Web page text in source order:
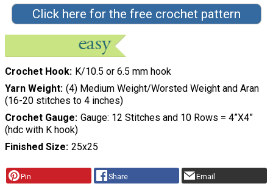
Click here for the free crochet pattern
Crochet Hook K/10.5 or 6.5 mm hook
Yarn Weight (4) Medium Weight/Worsted Weight and Aran
(16-20 stitches to 4 inches)
Crochet Gauge Gauge: 12 Stitches and 10 Rows = 4”X4”
(hdc with K hook)
Finished Size 25x25
Pin Share Email